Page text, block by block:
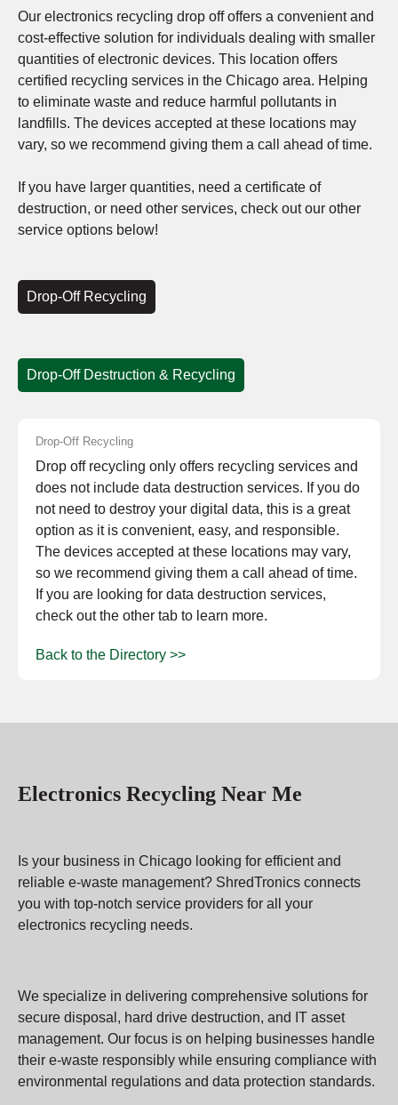
Our electronics recycling drop off offers a convenient and
cost-effective solution for individuals dealing with smaller
quantities of electronic devices. This location offers
certified recycling services in the Chicago area. Helping
to eliminate waste and reduce harmful pollutants in
landfills. The devices accepted at these locations may
vary, so we recommend giving them a call ahead of time.
If you have larger quantities, need a certificate of
destruction, or need other services, check out our other
service options below!
Drop-Off Recycling
Drop-Off Destruction & Recycling
Drop-Off Recycling
Drop off recycling only offers recycling services and
does not include data destruction services. If you do
not need to destroy your digital data, this is a great
option as it is convenient, easy, and responsible.
The devices accepted at these locations may vary,
so we recommend giving them a call ahead of time.
If you are looking for data destruction services,
check out the other tab to learn more.
Back to the Directory >>
Electronics Recycling Near Me
Is your business in Chicago looking for efficient and
reliable e-waste management? ShredTronics connects
you with top-notch service providers for all your
electronics recycling needs.
We specialize in delivering comprehensive solutions for
secure disposal, hard drive destruction, and IT asset
management. Our focus is on helping businesses handle
their e-waste responsibly while ensuring compliance with
environmental regulations and data protection standards.